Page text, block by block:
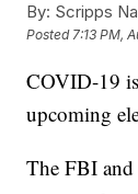
By: Scripps
Posted7:13 PM,
COVID-19
upcoming
The FBI